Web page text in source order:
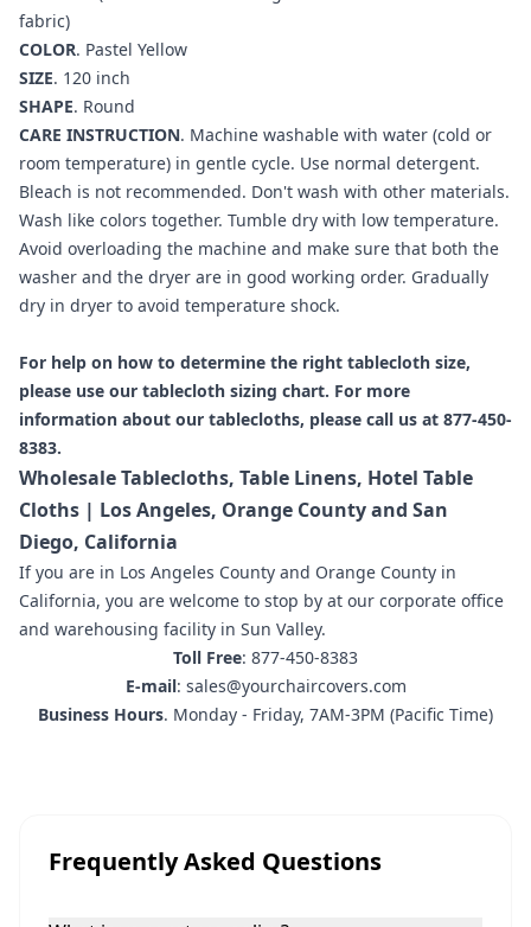
fabric)
COLOR. Pastel Yellow
SIZE. 120 inch
SHAPE. Round
CARE INSTRUCTION. Machine washable with water (cold or
room temperature) in gentle cycle. Use normal detergent.
Bleach is not recommended. Don't wash with other materials.
Wash like colors together. Tumble dry with low temperature.
Avoid overloading the machine and make sure that both the
washer and the dryer are in good working order. Gradually
dry in dryer to avoid temperature shock.
For help on how to determine the right tablecloth size,
please use our tablecloth sizing chart. For more
information about our tablecloths, please call us at 877-450-
8383.
Wholesale Tablecloths, Table Linens, Hotel Table
Cloths | Los Angeles, Orange County and San
Diego, California
If you are in Los Angeles County and Orange County in
California, you are welcome to stop by at our corporate office
and warehousing facility in Sun Valley.
Toll Free: 877-450-8383
E-mail: sales@yourchaircovers.com
Business Hours. Monday - Friday, 7AM-3PM (Pacific Time)
Frequently Asked Questions